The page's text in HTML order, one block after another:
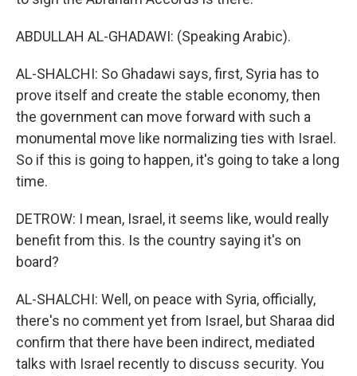
ABDULLAH AL-GHADAWI: (Speaking Arabic).
AL-SHALCHI: So Ghadawi says, first, Syria has to
prove itself and create the stable economy, then
the government can move forward with such a
monumental move like normalizing ties with Israel.
So if this is going to happen, it's going to take a long
time.
DETROW: I mean, Israel, it seems like, would really
benefit from this. Is the country saying it's on
board?
AL-SHALCHI: Well, on peace with Syria, officially,
there's no comment yet from Israel, but Sharaa did
confirm that there have been indirect, mediated
talks with Israel recently to discuss security. You